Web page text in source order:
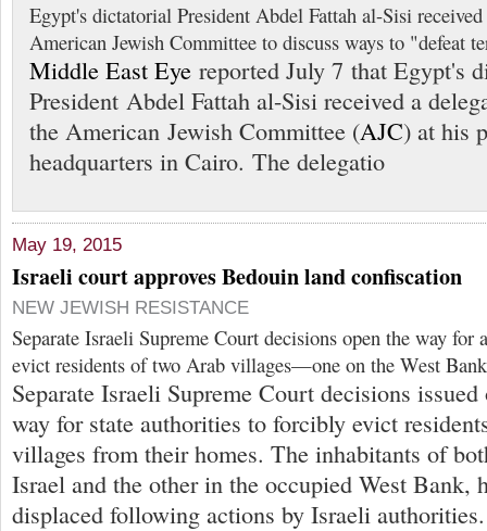
Egypt's dictatorial President Abdel Fattah al-Sisi
American Jewish Committee to discuss ways to "defeat
Middle East Eye reported July 7 that Egypt's
President Abdel Fattah al-Sisi received a
the American Jewish Committee (AJC) at his
headquarters in Cairo. The delegatio
May 19, 2015
Israeli court approves Bedouin land confiscation
NEW JEWISH RESISTANCE
Separate Israeli Supreme Court decisions open the way
evict residents of two Arab villages—one on the West
Separate Israeli Supreme Court decisions
way for state authorities to forcibly evict
villages from their homes. The inhabitants of
Israel and the other in the occupied West Bank,
displaced following actions by Israeli authorities.